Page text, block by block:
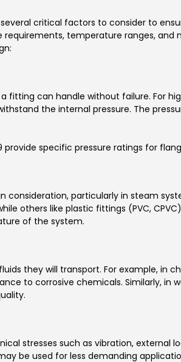
critical factors to consider to
temperature ranges, and
fitting can handle without failure. For
the internal pressure. The
provide specific pressure ratings for
particularly in steam
others like plastic fittings (PVC,
of the system.
they will transport. For example, in
to corrosive chemicals. Similarly,
stresses such as vibration, external
be used for less demanding